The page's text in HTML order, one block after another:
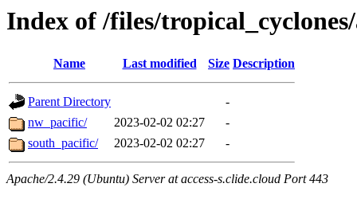
Index of /files/
Name Last modified Size Description
Parent Directory
-
nw_pacific/
2023-02-02 02:27
-
south_pacific/
2023-02-02 02:27 -
Apache/2.4.29 (Ubuntu) Server at access-s.clide.cloud Port 443